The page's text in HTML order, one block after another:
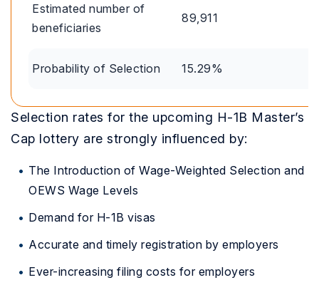
Estimated number of
beneficiaries
89,911
Probability of Selection 15.29%
Selection rates for the upcoming H-1B Master’s
Cap lottery are strongly influenced by:
The Introduction of Wage-Weighted Selection and
OEWS Wage Levels
Demand for H-1B visas
Accurate and timely registration by employers
Ever-increasing filing costs for employers